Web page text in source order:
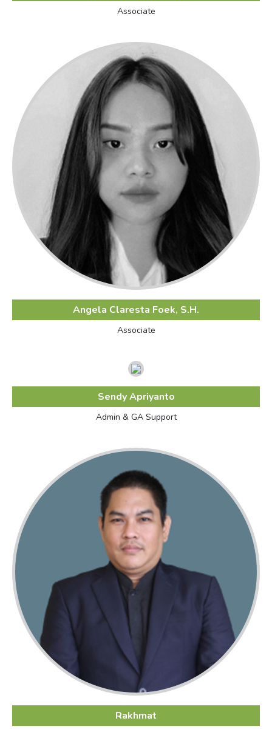
Associate
Angela Claresta Foek, S.H.
Associate
Sendy Apriyanto
Admin & GA Support
Rakhmat